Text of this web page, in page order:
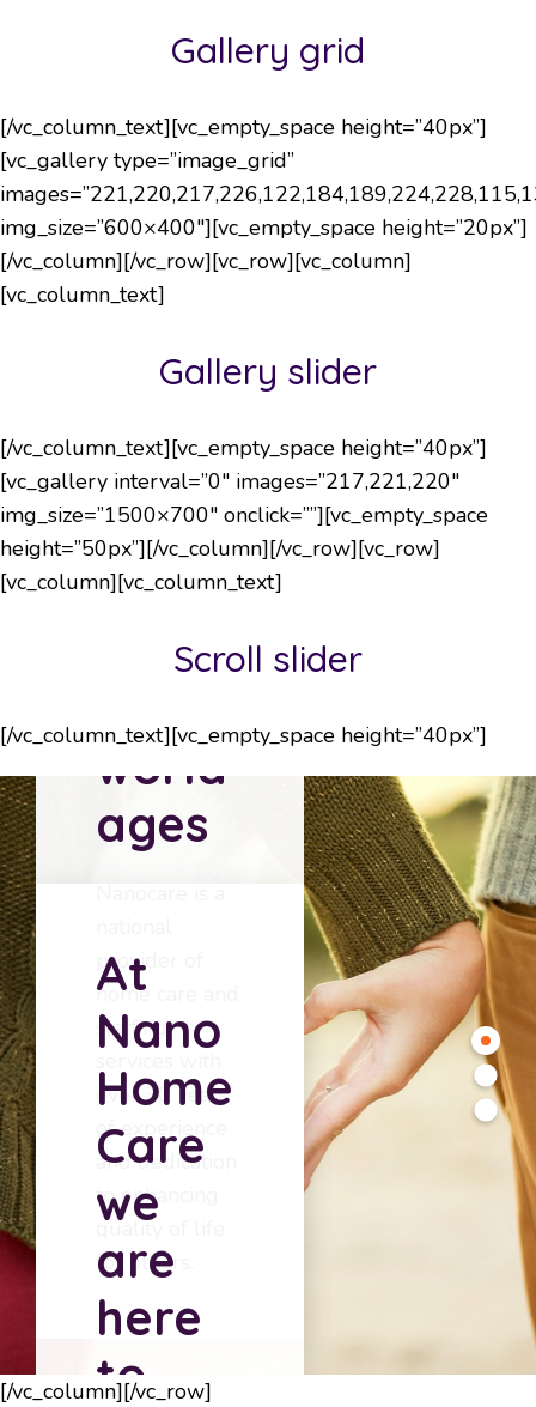
Gallery grid
[/vc_column_text][vc_empty_space height=”40px”]
[vc_gallery type=”image_grid”
img_size=”600×400″][vc_empty_space height=”20px”]
[/vc_column][/vc_row][vc_row][vc_column]
[vc_column_text]
Gallery slider
[/vc_column_text][vc_empty_space height=”40px”]
[vc_gallery interval=”0″ images=”217,221,220″
img_size=”1500×700″ onclick=””][vc_empty_space
height=”50px”][/vc_column][/vc_row][vc_row]
[vc_column][vc_column_text]
Scroll slider
[/vc_column_text][vc_empty_space height=”40px”]
Changing
the
way
world
ages
provider of
home care and
staffing
over 30 years
of experience
and dedication
to enhancing
quality of life
for others.
At
Nano
Home
Care
we
are
here
to
[/vc_column][/vc_row]